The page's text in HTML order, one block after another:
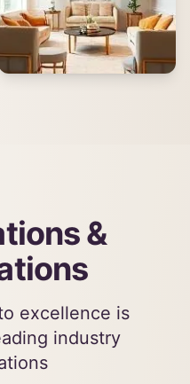
&
excellence is
industry